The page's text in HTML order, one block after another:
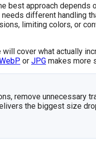
best approach depends
different handling
limiting colors, or
cover what actually
or JPG makes more
remove unnecessary
the biggest size